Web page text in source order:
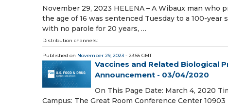
November 29, 2023 HELENA – A Wibaux man
the age of 16 was sentenced Tuesday to a 100-
with no parole for 20 years, …
Distribution channels:
Published on November 29, 2023 - 23:55 GMT
Vaccines and Related Biological
Announcement - 03/04/2020
On This Page Date: March 4, 2020
Campus: The Great Room Conference Center